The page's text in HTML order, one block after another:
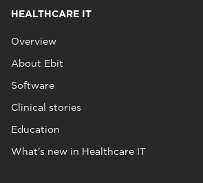
HEALTHCARE IT
Overview
About Ebit
Software
Clinical stories
Education
What's new in Healthcare IT